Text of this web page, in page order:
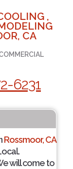
,
CA
6231
Rossmoor, CA
will come to